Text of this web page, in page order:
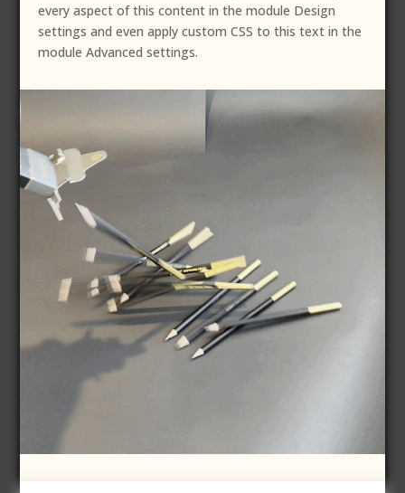
every aspect of this content in the module Design
settings and even apply custom CSS to this text in the
module Advanced settings.